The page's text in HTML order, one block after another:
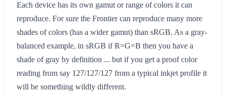
Each device has its own gamut or range of colors it can
reproduce. For sure the Frontier can reproduce many more
shades of colors (has a wider gamut) than sRGB. As a gray-
balanced example, in sRGB if R=G=B then you have a
shade of gray by definition ... but if you get a proof color
reading from say 127/127/127 from a typical inkjet profile it
will be something wildly different.